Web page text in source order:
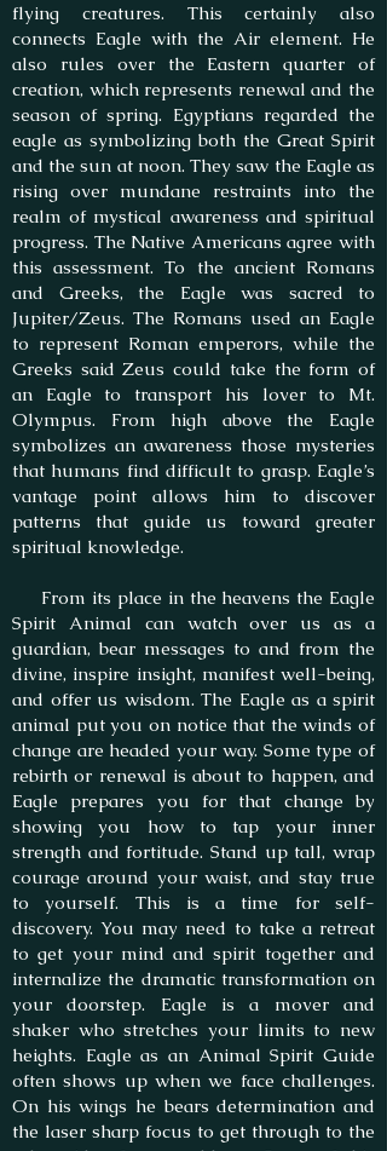
flying creatures. This certainly also
connects Eagle with the Air element. He
also rules over the Eastern quarter of
creation, which represents renewal and the
season of spring. Egyptians regarded the
eagle as symbolizing both the Great Spirit
and the sun at noon. They saw the Eagle as
rising over mundane restraints into the
realm of mystical awareness and spiritual
progress. The Native Americans agree with
this assessment. To the ancient Romans
and Greeks, the Eagle was sacred to
Jupiter/Zeus. The Romans used an Eagle
to represent Roman emperors, while the
Greeks said Zeus could take the form of
an Eagle to transport his lover to Mt.
Olympus. From high above the Eagle
symbolizes an awareness those mysteries
that humans find difficult to grasp. Eagle’s
vantage point allows him to discover
patterns that guide us toward greater
spiritual knowledge.
From its place in the heavens the Eagle
Spirit Animal can watch over us as a
guardian, bear messages to and from the
divine, inspire insight, manifest well-being,
and offer us wisdom. The Eagle as a spirit
animal put you on notice that the winds of
change are headed your way. Some type of
rebirth or renewal is about to happen, and
Eagle prepares you for that change by
showing you how to tap your inner
strength and fortitude. Stand up tall, wrap
courage around your waist, and stay true
to yourself. This is a time for self-
discovery. You may need to take a retreat
to get your mind and spirit together and
internalize the dramatic transformation on
your doorstep. Eagle is a mover and
shaker who stretches your limits to new
heights. Eagle as an Animal Spirit Guide
often shows up when we face challenges.
On his wings he bears determination and
the laser sharp focus to get through to the